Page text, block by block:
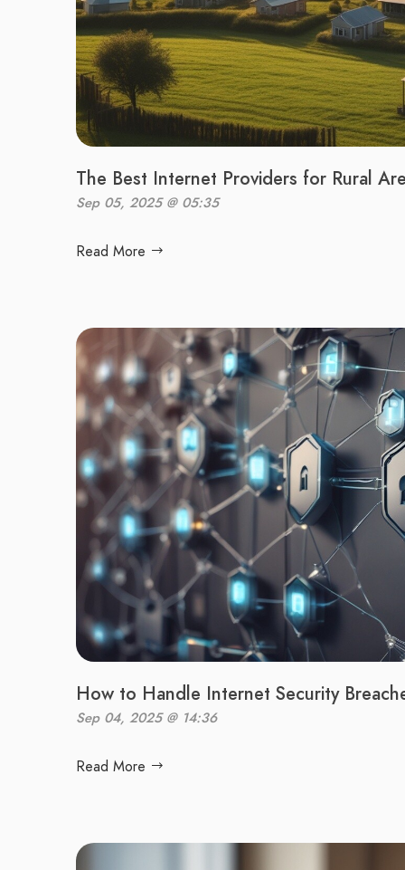
The Best Internet Providers for Rural
Sep 05, 2025 @ 05:35
Read More
How to Handle Internet Security
Sep 04, 2025 @ 14:36
Read More